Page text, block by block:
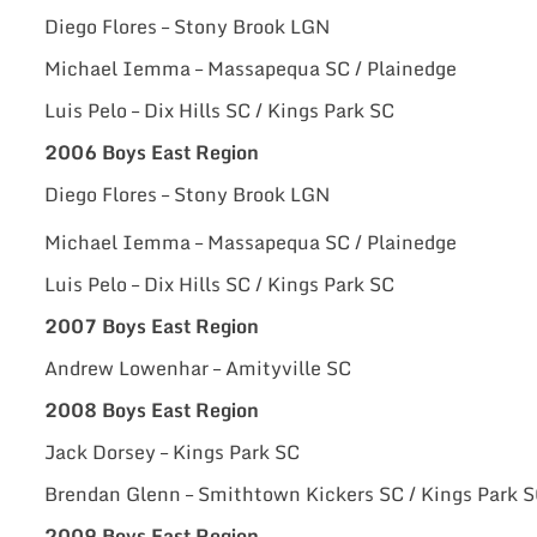
Diego Flores – Stony Brook LGN
Michael Iemma – Massapequa SC / Plainedge
Luis Pelo – Dix Hills SC / Kings Park SC
2006 Boys East Region
Diego Flores – Stony Brook LGN
Michael Iemma – Massapequa SC / Plainedge
Luis Pelo – Dix Hills SC / Kings Park SC
2007 Boys East Region
Andrew Lowenhar – Amityville SC
2008 Boys East Region
Jack Dorsey – Kings Park SC
Brendan Glenn – Smithtown Kickers SC / Kings Park